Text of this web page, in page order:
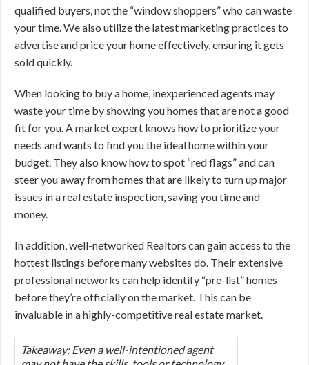
qualified buyers, not the “window shoppers” who can waste
your time. We also utilize the latest marketing practices to
advertise and price your home effectively, ensuring it gets
sold quickly.
When looking to buy a home, inexperienced agents may
waste your time by showing you homes that are not a good
fit for you. A market expert knows how to prioritize your
needs and wants to find you the ideal home within your
budget. They also know how to spot “red flags” and can
steer you away from homes that are likely to turn up major
issues in a real estate inspection, saving you time and
money.
In addition, well-networked Realtors can gain access to the
hottest listings before many websites do. Their extensive
professional networks can help identify “pre-list” homes
before they’re officially on the market. This can be
invaluable in a highly-competitive real estate market.
Takeaway: Even a well-intentioned agent